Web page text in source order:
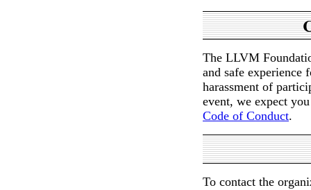
The LLVM
and safe experience
harassment of
event, we expect
Code of Conduct.
To contact the